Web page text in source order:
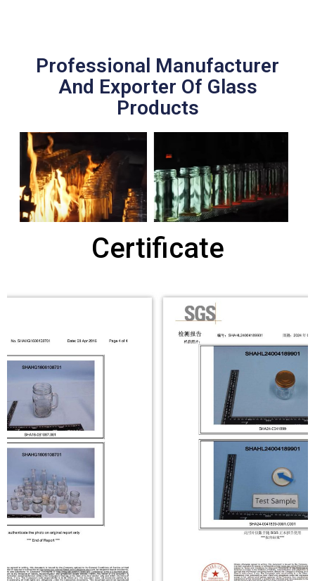
Professional Manufacturer
And Exporter Of Glass
Products
Certificate